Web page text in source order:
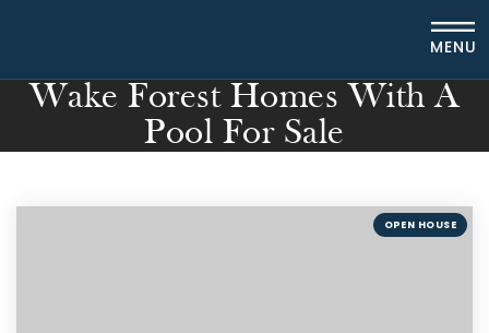
MENU
Wake Forest Homes With A
Pool For Sale
OPEN HOUSE